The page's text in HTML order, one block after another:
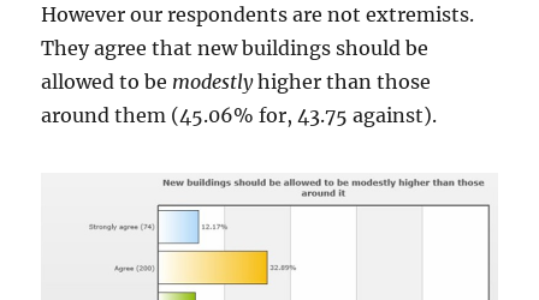
However our respondents are not extremists.
They agree that new buildings should be
allowed to be modestlyhigher than those
around them (45.06% for, 43.75 against).